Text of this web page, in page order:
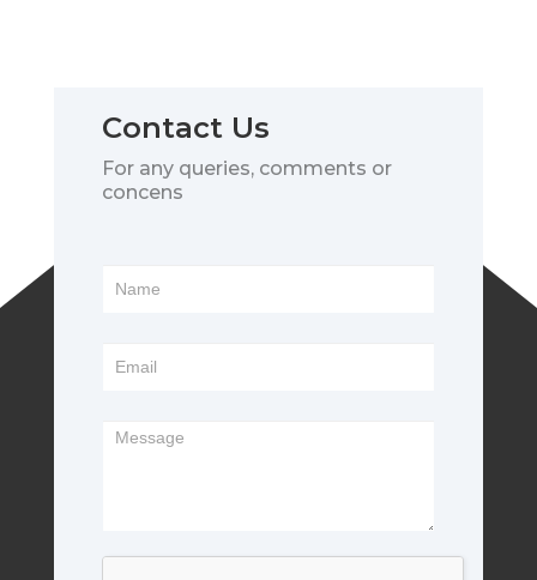
Contact Us
For any queries, comments or
concens